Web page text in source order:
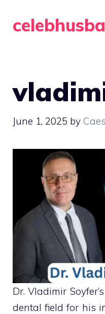
June 1, 2025 by
Dr. Vladimir
dental field for his